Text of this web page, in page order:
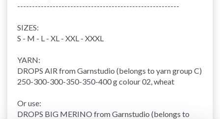
-------------------------------------------------------
SIZES:
S - M - L - XL - XXL - XXXL
YARN:
DROPS AIR from Garnstudio (belongs to yarn group C)
250-300-300-350-350-400 g colour 02, wheat
Or use:
DROPS BIG MERINO from Garnstudio (belongs to